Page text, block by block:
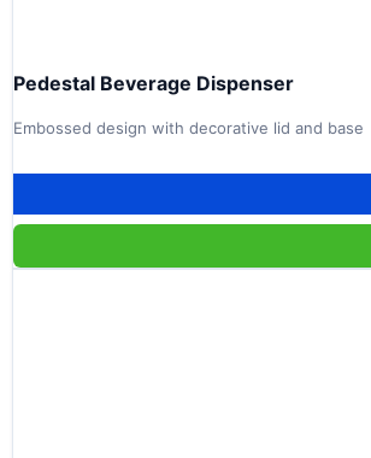
Pedestal Beverage Dispenser
Embossed design with decorative lid and base